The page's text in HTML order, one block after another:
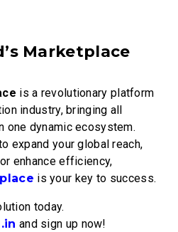
Marketplace
is a revolutionary platform
industry, bringing all
one dynamic ecosystem.
expand your global reach,
enhance efficiency,
is your key to success.
today.
and sign up now!